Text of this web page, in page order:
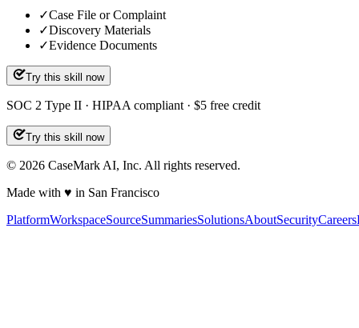
✓Case File or Complaint
✓Discovery Materials
✓Evidence Documents
Try this skill now
SOC 2 Type II · HIPAA compliant · $5 free credit
Try this skill now
© 2026 CaseMark AI, Inc. All rights reserved.
Made with ♥ in San Francisco
PlatformWorkspaceSourceSummariesSolutionsAboutSecurityCareers